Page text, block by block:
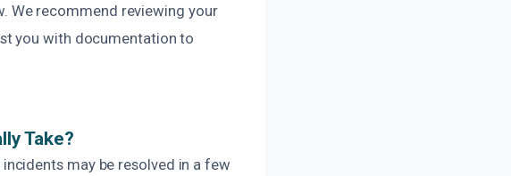
We recommend reviewing your
you with documentation to
Take?
may be resolved in a few